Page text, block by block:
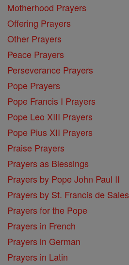
Motherhood Prayers
Offering Prayers
Other Prayers
Peace Prayers
Perseverance Prayers
Pope Prayers
Pope Francis I Prayers
Pope Leo XIII Prayers
Pope Pius XII Prayers
Praise Prayers
Prayers as Blessings
Prayers by Pope John Paul II
Prayers by St. Francis de Sales
Prayers for the Pope
Prayers in French
Prayers in German
Prayers in Latin